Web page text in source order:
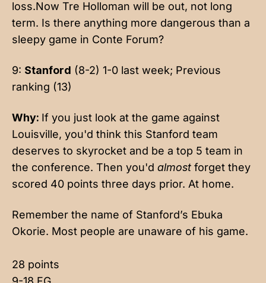
loss.Now Tre Holloman will be out, not long
term. Is there anything more dangerous than a
sleepy game in Conte Forum?
9: Stanford (8-2) 1-0 last week; Previous
ranking (13)
Why: If you just look at the game against
Louisville, you'd think this Stanford team
deserves to skyrocket and be a top 5 team in
the conference. Then you'd almost forget they
scored 40 points three days prior. At home.
Remember the name of Stanford’s Ebuka
Okorie. Most people are unaware of his game.
28 points